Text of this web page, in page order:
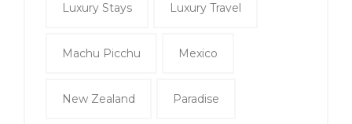
Luxury Stays Luxury Travel
Machu Picchu Mexico
New Zealand Paradise